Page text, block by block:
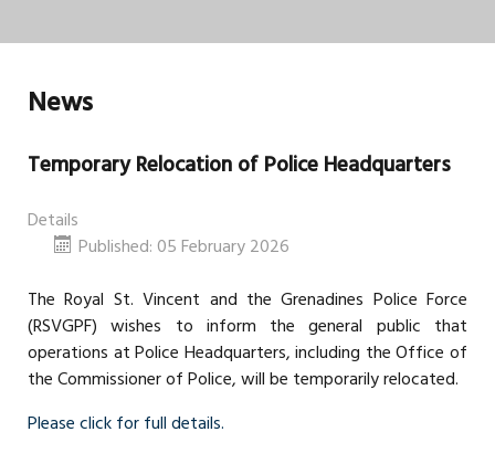
News
Temporary Relocation of Police Headquarters
Details
Published: 05 February 2026
The Royal St. Vincent and the Grenadines Police Force
(RSVGPF) wishes to inform the general public that
operations at Police Headquarters, including the Office of
the Commissioner of Police, will be temporarily relocated.
Please click for full details.